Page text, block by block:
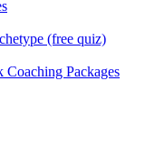
(free quiz)
Coaching Packages